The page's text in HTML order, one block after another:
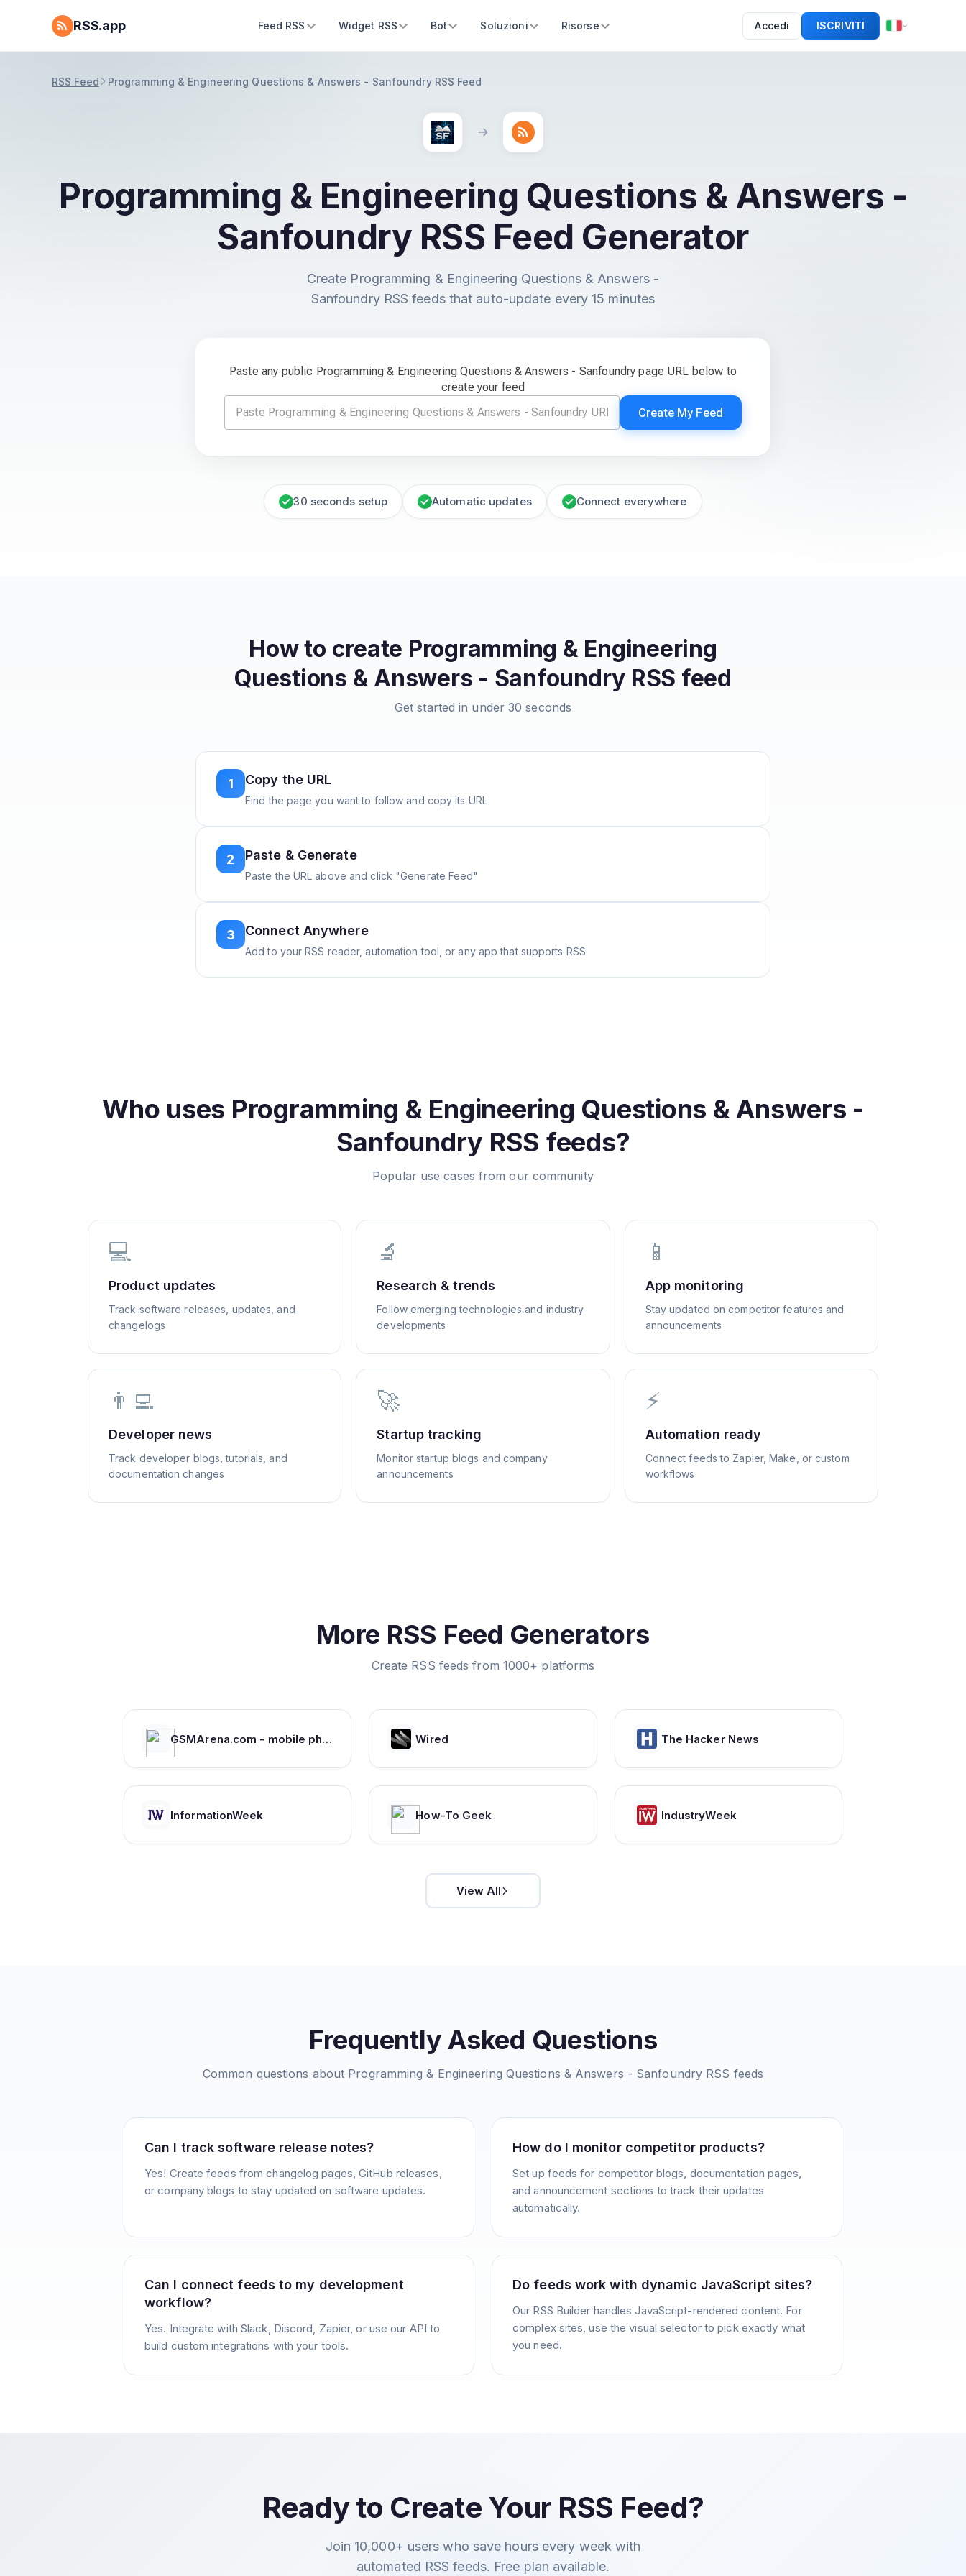
RSS.app Feed RSS Widget RSS Bot Soluzioni Risorse Accedi ISCRIVITI
RSS Feed Programming & Engineering Questions & Answers - Sanfoundry RSS Feed
Programming & Engineering Questions & Answers -
Sanfoundry RSS Feed Generator
Create Programming & Engineering Questions & Answers -
Sanfoundry RSS feeds that auto-update every 15 minutes
Paste any public Programming & Engineering Questions & Answers - Sanfoundry page URL below to
create your feed
Create My Feed
30 seconds setup Automatic updates Connect everywhere
How to create Programming & Engineering
Questions & Answers - Sanfoundry RSS feed
Get started in under 30 seconds
1 Copy the URL
Find the page you want to follow and copy its URL
2 Paste & Generate
Paste the URL above and click "Generate Feed"
3 Connect Anywhere
Add to your RSS reader, automation tool, or any app that supports RSS
Who uses Programming & Engineering Questions & Answers -
Sanfoundry RSS feeds?
Popular use cases from our community
💻
Product updates
Track software releases, updates, and
changelogs
🔬
Research & trends
Follow emerging technologies and industry
developments
📱
App monitoring
Stay updated on competitor features and
announcements
👨‍💻
Developer news
Track developer blogs, tutorials, and
documentation changes
🚀
Startup tracking
Monitor startup blogs and company
announcements
⚡
Automation ready
Connect feeds to Zapier, Make, or custom
workflows
More RSS Feed Generators
Create RSS feeds from 1000+ platforms
GSMArena.com - mobile phone reviews, news, specifications and more... Wired The Hacker News
InformationWeek How-To Geek IndustryWeek
View All
Frequently Asked Questions
Common questions about Programming & Engineering Questions & Answers - Sanfoundry RSS feeds
Can I track software release notes?
Yes! Create feeds from changelog pages, GitHub releases,
or company blogs to stay updated on software updates.
How do I monitor competitor products?
Set up feeds for competitor blogs, documentation pages,
and announcement sections to track their updates
automatically.
Can I connect feeds to my development
workflow?
Yes. Integrate with Slack, Discord, Zapier, or use our API to
build custom integrations with your tools.
Do feeds work with dynamic JavaScript sites?
Our RSS Builder handles JavaScript-rendered content. For
complex sites, use the visual selector to pick exactly what
you need.
Ready to Create Your RSS Feed?
Join 10,000+ users who save hours every week with
automated RSS feeds. Free plan available.